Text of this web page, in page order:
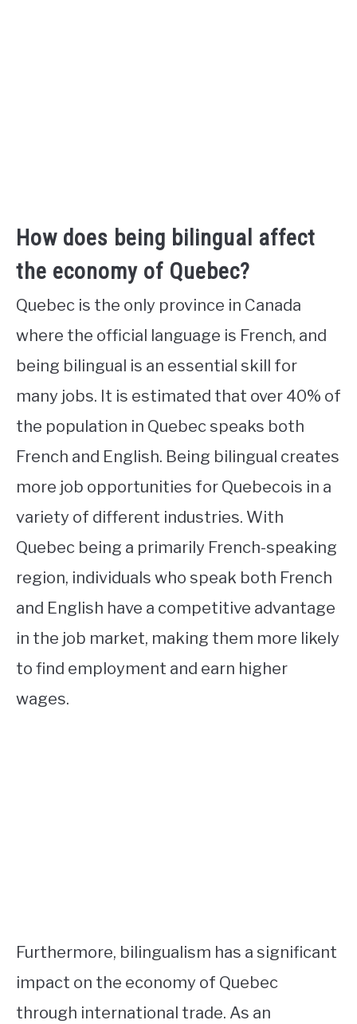
How does being bilingual affect
the economy of Quebec?
Quebec is the only province in Canada
where the official language is French, and
being bilingual is an essential skill for
many jobs. It is estimated that over 40% of
the population in Quebec speaks both
French and English. Being bilingual creates
more job opportunities for Quebecois in a
variety of different industries. With
Quebec being a primarily French-speaking
region, individuals who speak both French
and English have a competitive advantage
in the job market, making them more likely
to find employment and earn higher
wages.
Furthermore, bilingualism has a significant
impact on the economy of Quebec
through international trade. As an